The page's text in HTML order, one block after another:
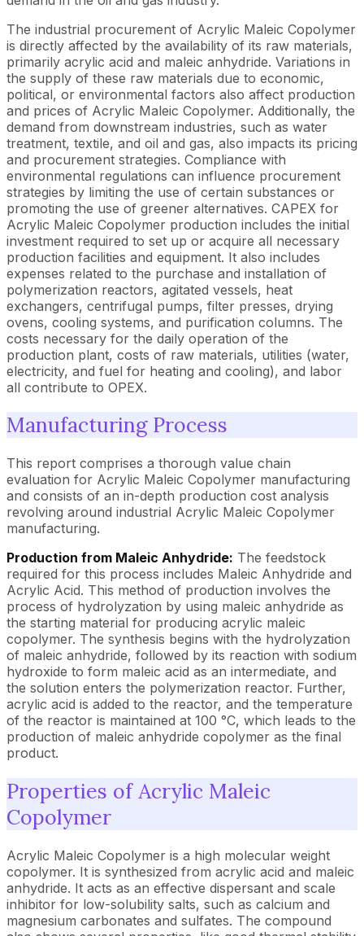
The industrial procurement of Acrylic Maleic Copolymer
is directly affected by the availability of its raw materials,
primarily acrylic acid and maleic anhydride. Variations in
the supply of these raw materials due to economic,
political, or environmental factors also affect production
and prices of Acrylic Maleic Copolymer. Additionally, the
demand from downstream industries, such as water
treatment, textile, and oil and gas, also impacts its pricing
and procurement strategies. Compliance with
environmental regulations can influence procurement
strategies by limiting the use of certain substances or
promoting the use of greener alternatives. CAPEX for
Acrylic Maleic Copolymer production includes the initial
investment required to set up or acquire all necessary
production facilities and equipment. It also includes
expenses related to the purchase and installation of
polymerization reactors, agitated vessels, heat
exchangers, centrifugal pumps, filter presses, drying
ovens, cooling systems, and purification columns. The
costs necessary for the daily operation of the
production plant, costs of raw materials, utilities (water,
electricity, and fuel for heating and cooling), and labor
all contribute to OPEX.
Manufacturing Process
This report comprises a thorough value chain
evaluation for Acrylic Maleic Copolymer manufacturing
and consists of an in-depth production cost analysis
revolving around industrial Acrylic Maleic Copolymer
manufacturing.
Production from Maleic Anhydride: The feedstock
required for this process includes Maleic Anhydride and
Acrylic Acid. This method of production involves the
process of hydrolyzation by using maleic anhydride as
the starting material for producing acrylic maleic
copolymer. The synthesis begins with the hydrolyzation
of maleic anhydride, followed by its reaction with sodium
hydroxide to form maleic acid as an intermediate, and
the solution enters the polymerization reactor. Further,
acrylic acid is added to the reactor, and the temperature
of the reactor is maintained at 100 °C, which leads to the
production of maleic anhydride copolymer as the final
product.
Properties of Acrylic Maleic
Copolymer
Acrylic Maleic Copolymer is a high molecular weight
copolymer. It is synthesized from acrylic acid and maleic
anhydride. It acts as an effective dispersant and scale
inhibitor for low-solubility salts, such as calcium and
magnesium carbonates and sulfates. The compound